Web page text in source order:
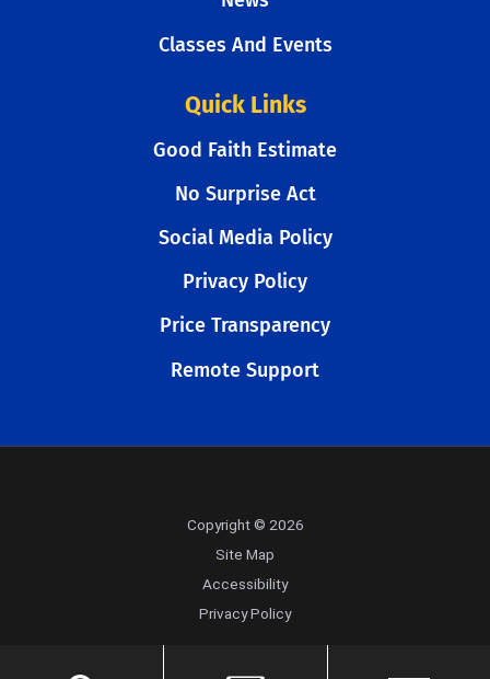
Classes And Events
Quick Links
Good Faith Estimate
No Surprise Act
Social Media Policy
Privacy Policy
Price Transparency
Remote Support
Copyright © 2026
Site Map
Accessibility
Privacy Policy